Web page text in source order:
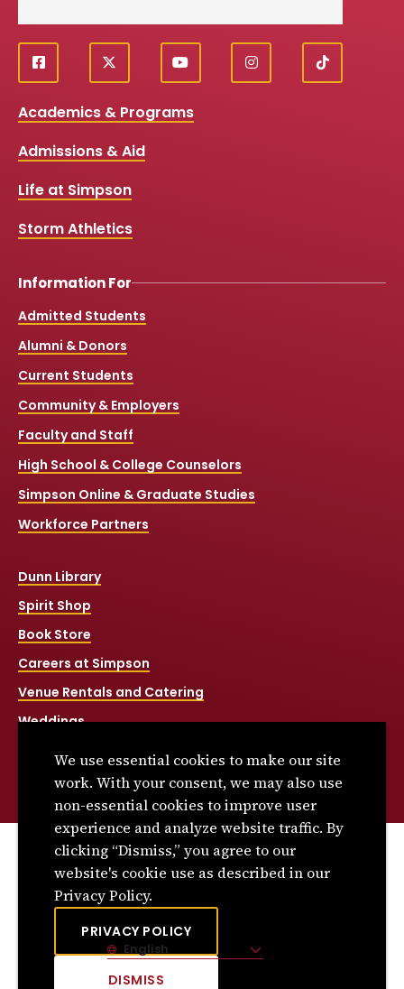
Social
Media
Links
f
a
e
o
k
X
y
o
t
i
n
T
i
Academics & Programs
Admissions & Aid
Life at Simpson
Storm Athletics
Information For
Admitted Students
Alumni & Donors
Current Students
Community & Employers
Faculty and Staff
High School & College Counselors
Simpson Online & Graduate Studies
Workforce Partners
Dunn Library
Spirit Shop
Book Store
Careers at Simpson
Venue Rentals and Catering
Weddings
Title IX
© 2026 Simpson College. All rights reserved.
Privacy Policy
Consumer Information
Site Language English
We use essential cookies to make our site
work. With your consent, we may also use
non-essential cookies to improve user
experience and analyze website traffic. By
clicking “Dismiss,” you agree to our
website's cookie use as described in our
Privacy Policy.
PRIVACY POLICY
DISMISS